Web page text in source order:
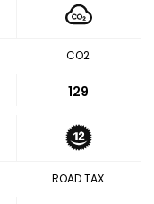
CO2
129
ROAD TAX